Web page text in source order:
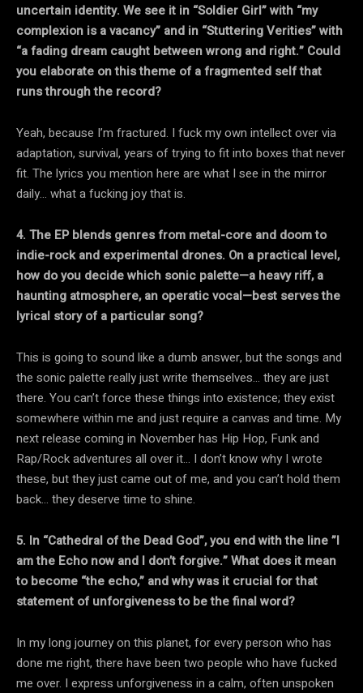
uncertain identity. We see it in “Soldier Girl” with “my
complexion is a vacancy” and in “Stuttering Verities” with
“a fading dream caught between wrong and right.” Could
you elaborate on this theme of a fragmented self that
runs through the record?
Yeah, because I’m fractured. I fuck my own intellect over via
adaptation, survival, years of trying to fit into boxes that never
fit. The lyrics you mention here are what I see in the mirror
daily… what a fucking joy that is.
4. The EP blends genres from metal-core and doom to
indie-rock and experimental drones. On a practical level,
how do you decide which sonic palette—a heavy riff, a
haunting atmosphere, an operatic vocal—best serves the
lyrical story of a particular song?
This is going to sound like a dumb answer, but the songs and
the sonic palette really just write themselves… they are just
there. You can’t force these things into existence; they exist
somewhere within me and just require a canvas and time. My
next release coming in November has Hip Hop, Funk and
Rap/Rock adventures all over it… I don’t know why I wrote
these, but they just came out of me, and you can’t hold them
back… they deserve time to shine.
5. In “Cathedral of the Dead God”, you end with the line ”I
am the Echo now and I don’t forgive.” What does it mean
to become “the echo,” and why was it crucial for that
statement of unforgiveness to be the final word?
In my long journey on this planet, for every person who has
done me right, there have been two people who have fucked
me over. I express unforgiveness in a calm, often unspoken